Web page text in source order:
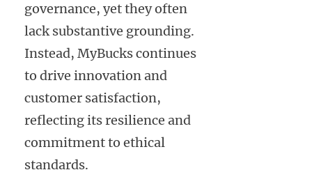
governance, yet they often
lack substantive grounding.
Instead, MyBucks continues
to drive innovation and
customer satisfaction,
reflecting its resilience and
commitment to ethical
standards.